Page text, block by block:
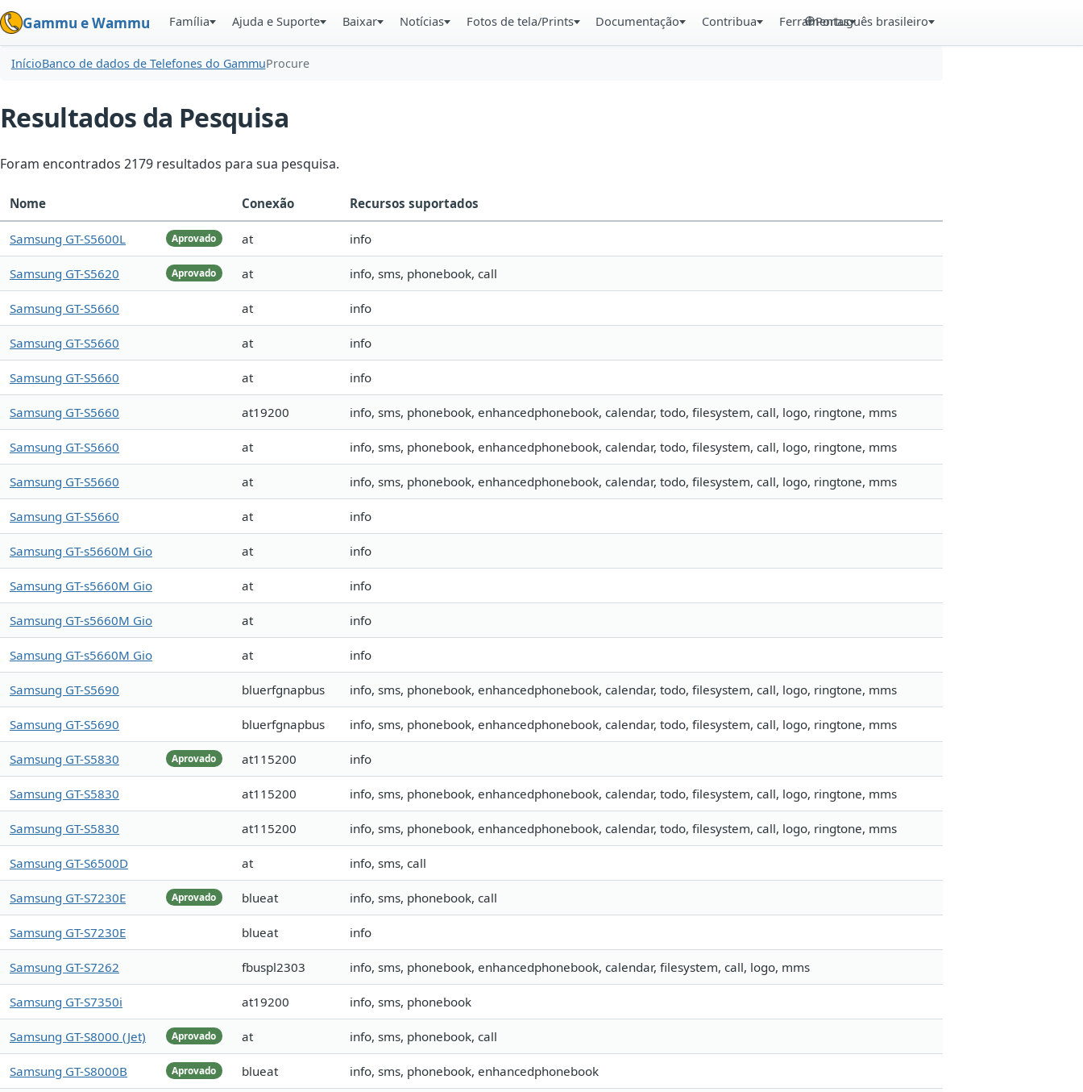
Gammu e Wammu Família Ajuda e Suporte Baixar Notícias Fotos de tela/Prints Documentação Contribua FerramentasPortuguês brasileiro
InícioBanco de dados de Telefones do GammuProcure
Resultados da Pesquisa
Foram encontrados 2179 resultados para sua pesquisa.
Nome Conexão Recursos suportados
Aprovado
Samsung GT-S5600L at info
Aprovado
Samsung GT-S5620 at info, sms, phonebook, call
Samsung GT-S5660 at info
Samsung GT-S5660 at info
Samsung GT-S5660 at info
Samsung GT-S5660 at19200 info, sms, phonebook, enhancedphonebook, calendar, todo, filesystem, call, logo, ringtone, mms
Samsung GT-S5660 at info, sms, phonebook, enhancedphonebook, calendar, todo, filesystem, call, logo, ringtone, mms
Samsung GT-S5660 at info, sms, phonebook, enhancedphonebook, calendar, todo, filesystem, call, logo, ringtone, mms
Samsung GT-S5660 at info
Samsung GT-s5660M Gio at info
Samsung GT-s5660M Gio at info
Samsung GT-s5660M Gio at info
Samsung GT-s5660M Gio at info
Samsung GT-S5690 bluerfgnapbus info, sms, phonebook, enhancedphonebook, calendar, todo, filesystem, call, logo, ringtone, mms
Samsung GT-S5690 bluerfgnapbus info, sms, phonebook, enhancedphonebook, calendar, todo, filesystem, call, logo, ringtone, mms
Aprovado
Samsung GT-S5830 at115200 info
Samsung GT-S5830 at115200 info, sms, phonebook, enhancedphonebook, calendar, todo, filesystem, call, logo, ringtone, mms
Samsung GT-S5830 at115200 info, sms, phonebook, enhancedphonebook, calendar, todo, filesystem, call, logo, ringtone, mms
Samsung GT-S6500D at info, sms, call
Aprovado
Samsung GT-S7230E blueat info, sms, phonebook, call
Samsung GT-S7230E blueat info
Samsung GT-S7262 fbuspl2303 info, sms, phonebook, enhancedphonebook, calendar, filesystem, call, logo, mms
Samsung GT-S7350i at19200 info, sms, phonebook
Aprovado
Samsung GT-S8000 (Jet) at info, sms, phonebook, call
Aprovado
Samsung GT-S8000B blueat info, sms, phonebook, enhancedphonebook